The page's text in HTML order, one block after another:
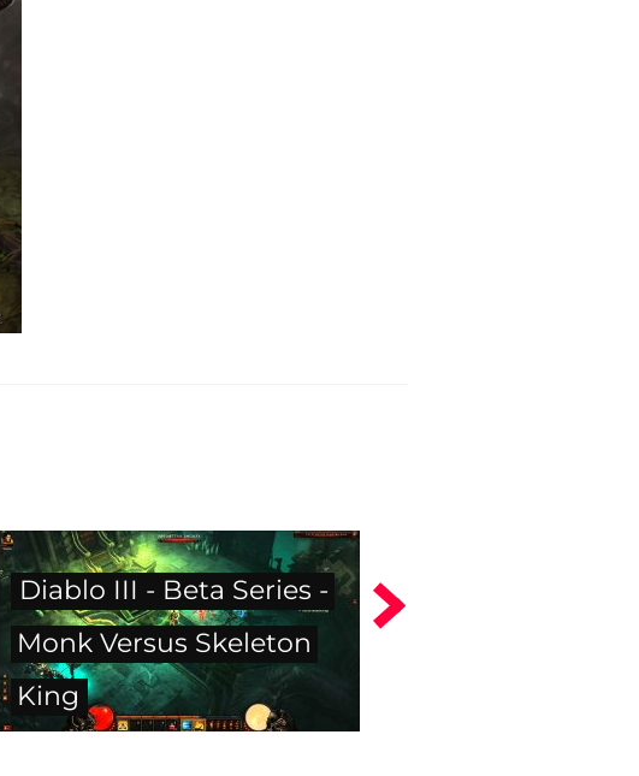
Diablo III - Beta Series -
Monk Versus Skeleton
King